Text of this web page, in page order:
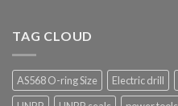
TAG CLOUD
AS568 O-ring Size Electric drill